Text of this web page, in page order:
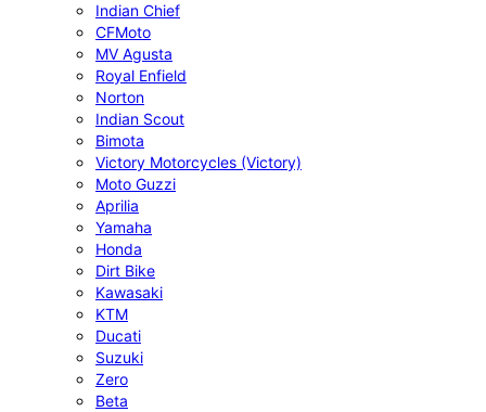
Indian Chief
CFMoto
MV Agusta
Royal Enfield
Norton
Indian Scout
Bimota
Victory Motorcycles (Victory)
Moto Guzzi
Aprilia
Yamaha
Honda
Dirt Bike
Kawasaki
KTM
Ducati
Suzuki
Zero
Beta